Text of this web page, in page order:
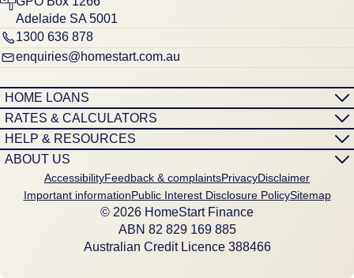
Adelaide SA 5001
1300 636 878
enquiries@homestart.com.au
HOME LOANS
RATES & CALCULATORS
HELP & RESOURCES
ABOUT US
AccessibilityFeedback & complaintsPrivacyDisclaimer
Important informationPublic Interest Disclosure PolicySitemap
© 2026 HomeStart Finance
ABN 8‍2 8‍2‍9 1‍6‍9 8‍8‍5
Australian Credit Licence 388466